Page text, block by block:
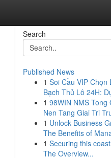
Search
Published News
1 Soi Cầu VIP Chọn
Bạch Thủ Lô 24H:
1 98WIN NMS Tong
Nen Tang Giai Tri
1 Unlock Business
The Benefits of
1 Securing this
The Overview...